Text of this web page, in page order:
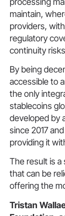
maintain,
providers,
regulatory
continuity
By being
accessible to
the only
stablecoins
developed by
since 2017
providing it
The result is
that can be
offering the
Tristan